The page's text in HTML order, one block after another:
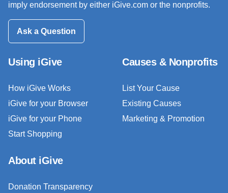
imply endorsement by either iGive.com or the nonprofits.
Ask a Question
Using iGive
How iGive Works
iGive for your Browser
iGive for your Phone
Start Shopping
Causes & Nonprofits
List Your Cause
Existing Causes
Marketing & Promotion
About iGive
Donation Transparency